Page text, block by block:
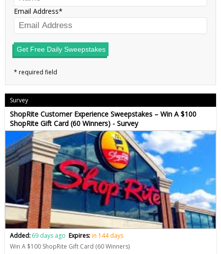
Email Address
Get Free Daily Sweepstakes
Survey
ShopRite Customer Experience Sweepstakes – Win A $100
ShopRite Gift Card (60 Winners) - Survey
Added:69 days ago Expires:in 144 days
Win A $100 ShopRite Gift Card (60 Winners)